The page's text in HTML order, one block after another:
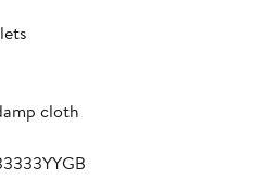
cloth